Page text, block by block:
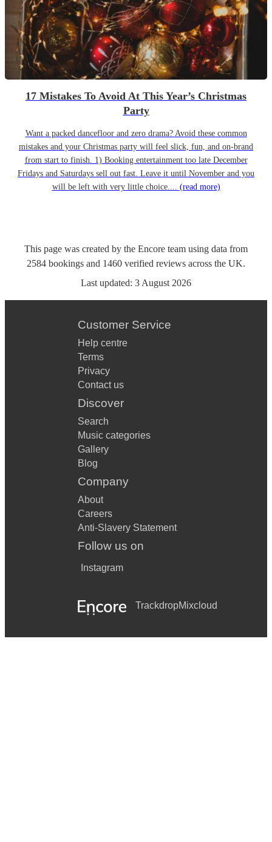
17 Mistakes To Avoid At This Year’s Christmas
Party
Want a packed dancefloor and zero drama? Avoid these common
mistakes and your Christmas party will feel slick, fun, and on-brand
from start to finish. 1) Booking entertainment too late December
Fridays and Saturdays sell out fast. Leave it until November and you
will be left with very little choice.... (read more)
This page was created by the Encore team using data from
2584 bookings and 1460 verified reviews across the UK.
Last updated: 3 August 2026
Customer Service
Help centre
Terms
Privacy
Contact us
Discover
Search
Music categories
Gallery
Blog
Company
About
Careers
Anti-Slavery Statement
Follow us on
Instagram
TrackdropMixcloud